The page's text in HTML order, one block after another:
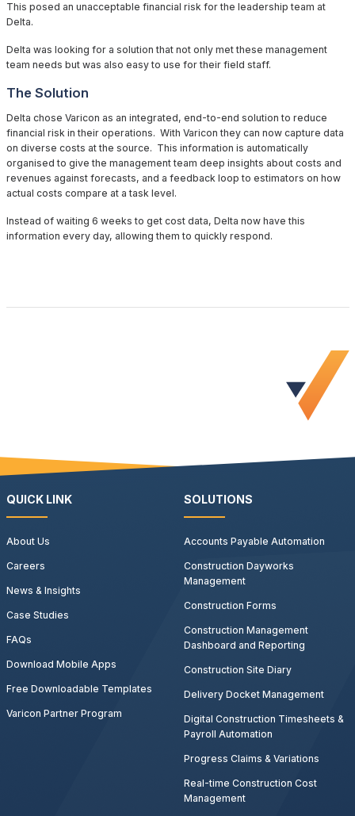
This posed an unacceptable financial risk for the leadership team at
Delta.
Delta was looking for a solution that not only met these management
team needs but was also easy to use for their field staff.
The Solution
Delta chose Varicon as an integrated, end-to-end solution to reduce
financial risk in their operations. With Varicon they can now capture data
on diverse costs at the source. This information is automatically
organised to give the management team deep insights about costs and
revenues against forecasts, and a feedback loop to estimators on how
actual costs compare at a task level.
Instead of waiting 6 weeks to get cost data, Delta now have this
information every day, allowing them to quickly respond.
QUICK LINK
About Us
Careers
News & Insights
Case Studies
FAQs
Download Mobile Apps
Free Downloadable Templates
Varicon Partner Program
SOLUTIONS
Accounts Payable Automation
Construction Dayworks
Management
Construction Forms
Construction Management
Dashboard and Reporting
Construction Site Diary
Delivery Docket Management
Digital Construction Timesheets &
Payroll Automation
Progress Claims & Variations
Real-time Construction Cost
Management